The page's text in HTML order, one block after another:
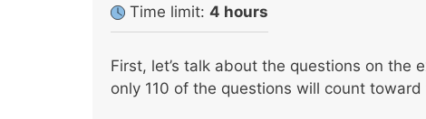
Time limit: 4 hours
First, let’s talk about the questions on the
only 110 of the questions will count